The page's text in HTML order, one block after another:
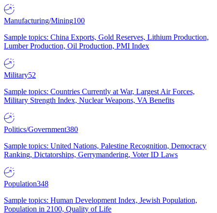
Manufacturing/Mining100
Sample topics: China Exports, Gold Reserves, Lithium Production,
Lumber Production, Oil Production, PMI Index
Military52
Sample topics: Countries Currently at War, Largest Air Forces,
Military Strength Index, Nuclear Weapons, VA Benefits
Politics/Government380
Sample topics: United Nations, Palestine Recognition, Democracy
Ranking, Dictatorships, Gerrymandering, Voter ID Laws
Population348
Sample topics: Human Development Index, Jewish Population,
Population in 2100, Quality of Life